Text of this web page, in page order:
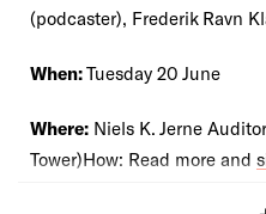
(podcaster), Frederik Ravn
When:Tuesday 20 June
Where: Niels K. Jerne
Tower)How: Read more and